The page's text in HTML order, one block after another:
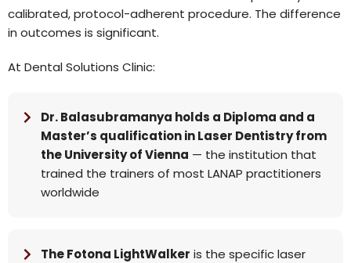
calibrated, protocol-adherent procedure. The difference
in outcomes is significant.
At Dental Solutions Clinic:
Dr. Balasubramanya holds a Diploma and a
Master’s qualification in Laser Dentistry from
the University of Vienna — the institution that
trained the trainers of most LANAP practitioners
worldwide
The Fotona LightWalker is the specific laser